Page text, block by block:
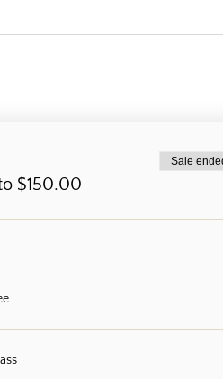
$150.00
Sale